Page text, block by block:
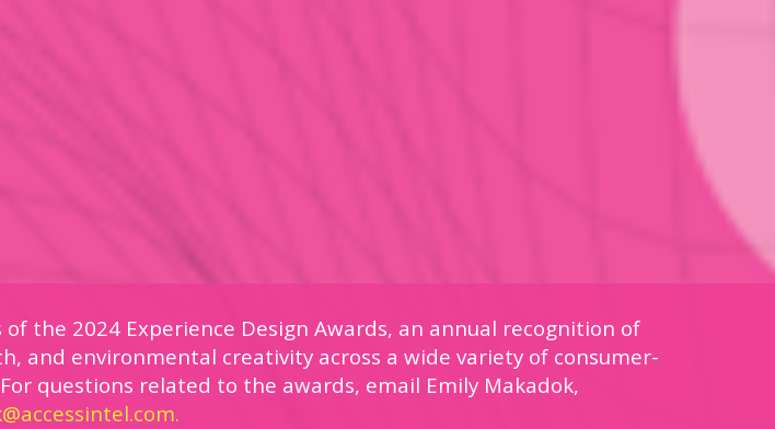
the 2024 Experience Design Awards, an annual recognition of
and environmental creativity across a wide variety of consumer-
questions related to the awards, email Emily Makadok,